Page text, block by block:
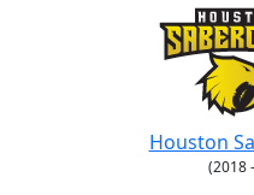
Houston
(2018